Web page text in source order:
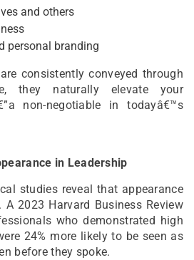
and others
personal branding
consistently conveyed through
they naturally elevate your
non-negotiable in todayâ€™s
in Leadership
studies reveal that appearance
A 2023 Harvard Business Review
who demonstrated high
24% more likely to be seen as
before they spoke.